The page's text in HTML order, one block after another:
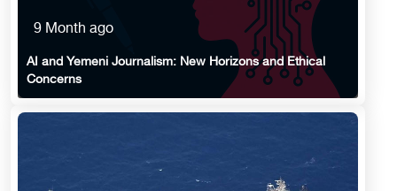
9 Month ago
AI and Yemeni Journalism: New Horizons and Ethical
Concerns